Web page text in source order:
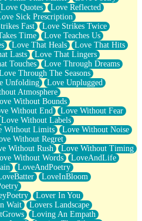
Love Quotes
Love Reflected
Sick Prescription
Fast
Love Strikes Twice
Time
Love Teaches Us
Love That Heals
Love That Hits
Lasts
Love That Lingers
Touches
Love Through Dreams
Through The Seasons
Unfolding
Love Unplugged
Atmosphere
Without Bounds
Without End
Love Without Fear
Love Without Labels
Without Limits
Love Without Noise
Without Regret
Without Rush
Love Without Timing
Without Words
LoveAndLife
LoveAndPoetry
LoveInBloom
Lover In You
Wait
Lovers Landscape
Loving An Empath